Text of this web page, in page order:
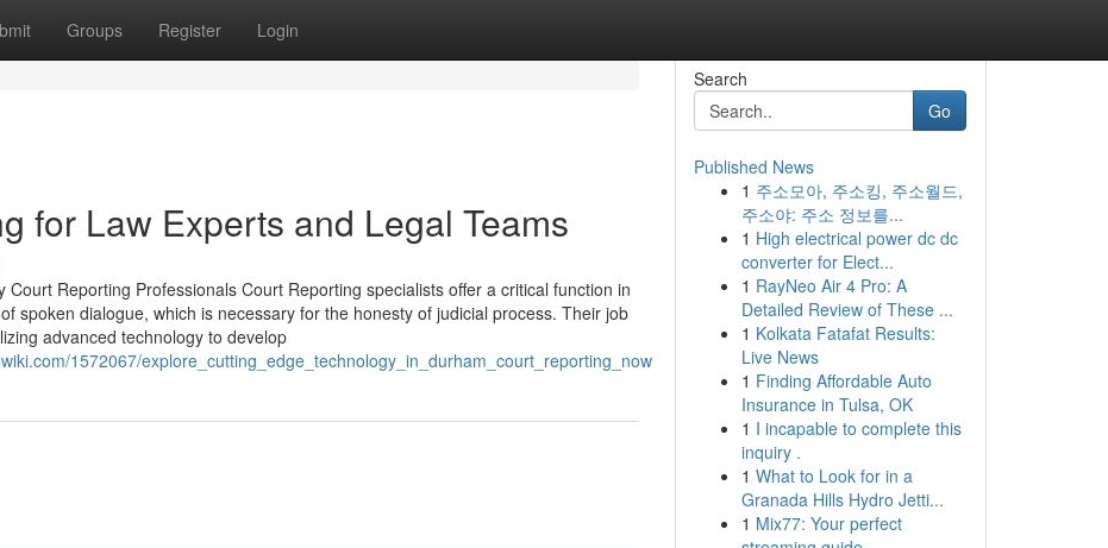
Groups Register Login
for Law Experts and Legal Teams
Reporting Professionals Court Reporting specialists offer a critical function in
spoken dialogue, which is necessary for the honesty of judicial process. Their job
advanced technology to develop
1572067/explore_cutting_edge_technology_in_durham_court_reporting_now
Search
Go
Published News
1 주소모아, 주소킹, 주소월드,
주소야: 주소 정보를...
1 High electrical power dc dc
converter for Elect...
1 RayNeo Air 4 Pro: A
Detailed Review of These ...
1 Kolkata Fatafat Results:
Live News
1 Finding Affordable Auto
Insurance in Tulsa, OK
1 I incapable to complete this
inquiry .
1 What to Look for in a
Granada Hills Hydro Jetti...
1 Mix77: Your perfect